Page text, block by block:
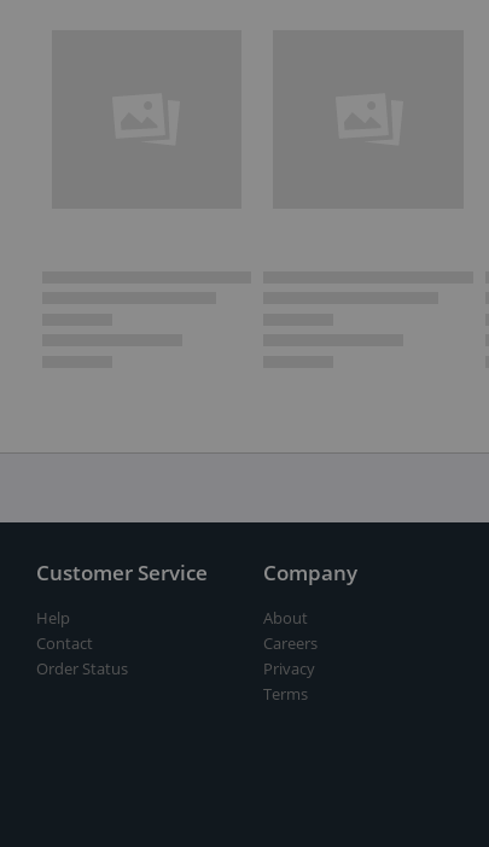
Customer Service
Help
Contact
Order Status
Company
About
Careers
Privacy
Terms